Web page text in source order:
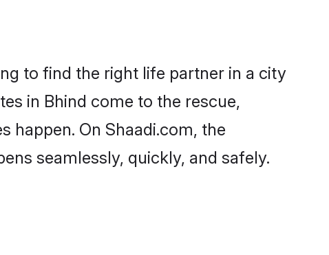
to find the right life partner in a city
in Bhind come to the rescue,
happen. On Shaadi.com, the
seamlessly, quickly, and safely.